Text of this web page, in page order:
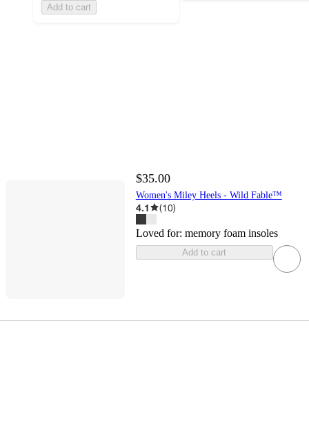
Add to cart
$35.00
Women's Miley Heels - Wild Fable™
4.1 (10)
Loved for: memory foam insoles
Add to cart